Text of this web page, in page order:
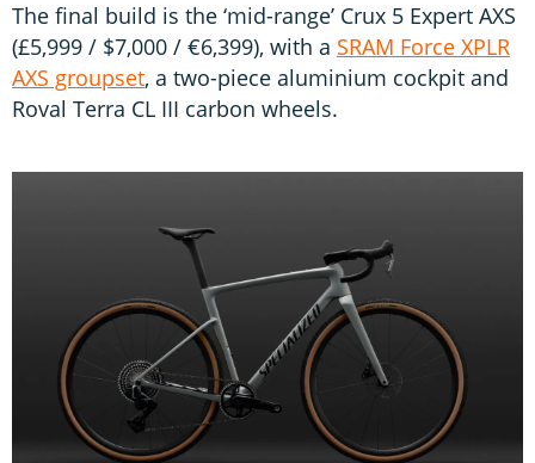
The final build is the ‘mid-range’ Crux 5 Expert AXS
(£5,999 / $7,000 / €6,399), with a SRAM Force XPLR
AXS groupset, a two-piece aluminium cockpit and
Roval Terra CL III carbon wheels.